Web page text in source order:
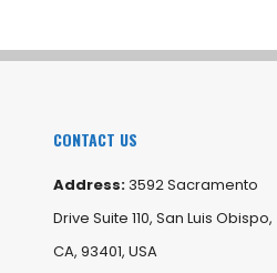
CONTACT US
Address:3592 Sacramento
Drive Suite 110, San Luis Obispo,
CA, 93401, USA